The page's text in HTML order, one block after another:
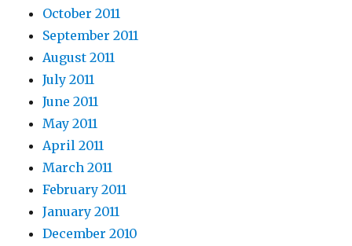
October 2011
September 2011
August 2011
July 2011
June 2011
May 2011
April 2011
March 2011
February 2011
January 2011
December 2010